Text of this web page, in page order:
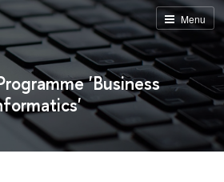
Menu
'Business